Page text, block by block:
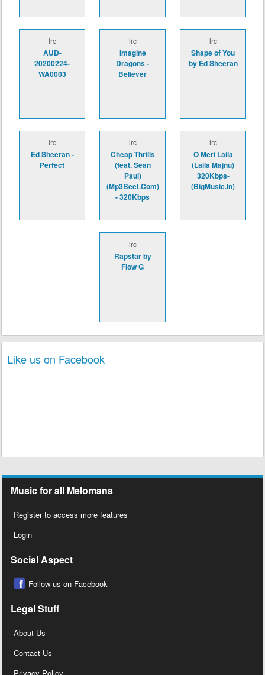
lrc
AUD-
20200224-
WA0003
lrc
Imagine
Dragons -
Believer
lrc
Shape of You
by Ed Sheeran
lrc
Ed Sheeran -
Perfect
lrc
Cheap Thrills
(feat. Sean
Paul)
(Mp3Beet.Com)
- 320Kbps
lrc
O Meri Laila
(Laila Majnu)
320Kbps-
(BigMusic.In)
lrc
Rapstar by
Flow G
Like us on Facebook
Music for all Melomans
Register to access more features
Login
Social Aspect
Follow us on Facebook
Legal Stuff
About Us
Contact Us